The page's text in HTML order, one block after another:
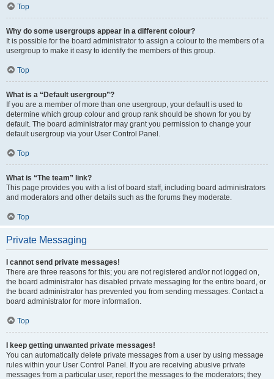
Top
Why do some usergroups appear in a different colour?
It is possible for the board administrator to assign a colour to the members of a
usergroup to make it easy to identify the members of this group.
Top
What is a “Default usergroup”?
If you are a member of more than one usergroup, your default is used to
determine which group colour and group rank should be shown for you by
default. The board administrator may grant you permission to change your
default usergroup via your User Control Panel.
Top
What is “The team” link?
This page provides you with a list of board staff, including board administrators
and moderators and other details such as the forums they moderate.
Top
Private Messaging
I cannot send private messages!
There are three reasons for this; you are not registered and/or not logged on,
the board administrator has disabled private messaging for the entire board, or
the board administrator has prevented you from sending messages. Contact a
board administrator for more information.
Top
I keep getting unwanted private messages!
You can automatically delete private messages from a user by using message
rules within your User Control Panel. If you are receiving abusive private
messages from a particular user, report the messages to the moderators; they